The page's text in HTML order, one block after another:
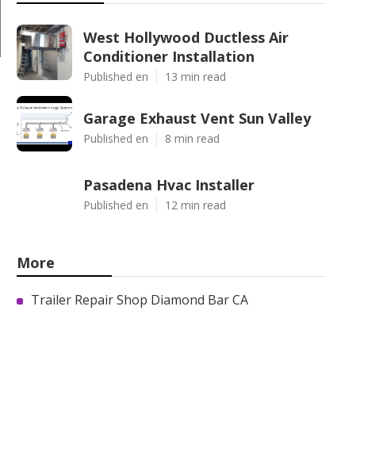
West Hollywood Ductless Air
Conditioner Installation
Published en 13 min read
Garage Exhaust Vent Sun Valley
Published en 8 min read
Pasadena Hvac Installer
Published en 12 min read
More
Trailer Repair Shop Diamond Bar CA